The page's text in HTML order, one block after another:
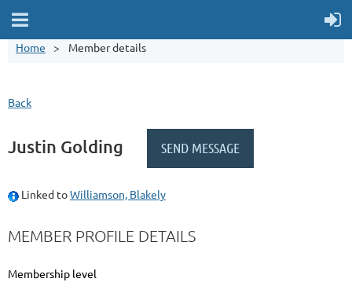
Home Member details
Back
Justin Golding
Linked toWilliamson, Blakely
MEMBER PROFILE DETAILS
Membership level